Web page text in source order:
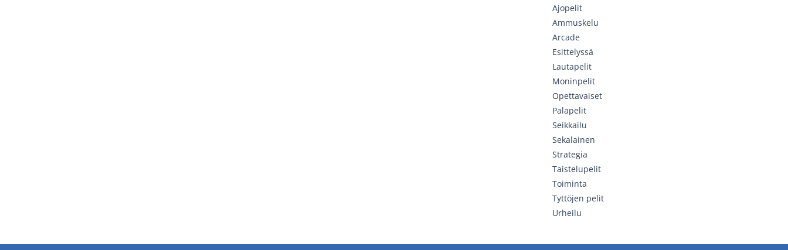
Ajopelit
Ammuskelu
Arcade
Esittelyssä
Lautapelit
Moninpelit
Opettavaiset
Palapelit
Seikkailu
Sekalainen
Strategia
Taistelupelit
Toiminta
Tyttöjen pelit
Urheilu